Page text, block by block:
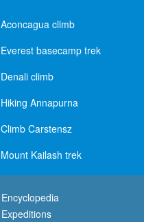
Aconcagua climb
Everest basecamp trek
Denali climb
Hiking Annapurna
Climb Carstensz
Mount Kailash trek
Encyclopedia
Expeditions